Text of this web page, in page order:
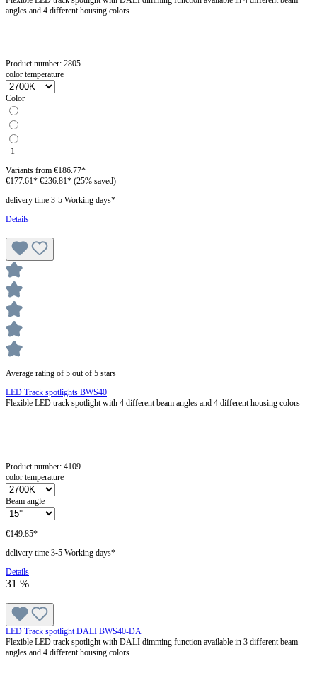
angles and 4 different housing colors
Product number: 2805
color temperature
Color
+1
Variants from €186.77*
€177.61* €236.81* (25% saved)
delivery time 3-5 Working days*
Details
Average rating of 5 out of 5 stars
LED Track spotlights BWS40
Flexible LED track spotlight with 4 different beam angles and 4 different housing colors
Product number: 4109
color temperature
Beam angle
€149.85*
delivery time 3-5 Working days*
Details
31 %
LED Track spotlight DALI BWS40-DA
Flexible LED track spotlight with DALI dimming function available in 3 different beam
angles and 4 different housing colors